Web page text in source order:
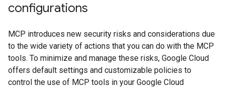
configurations
MCP introduces new security risks and considerations due
to the wide variety of actions that you can do with the MCP
tools. To minimize and manage these risks, Google Cloud
offers default settings and customizable policies to
control the use of MCP tools in your Google Cloud